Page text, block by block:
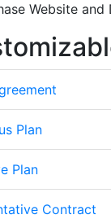
Website
Plan
Plan
Contract